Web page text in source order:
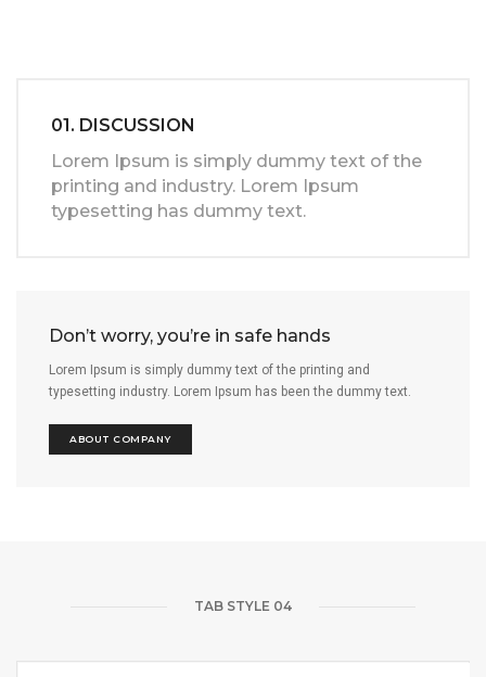
01. DISCUSSION
Lorem Ipsum is simply dummy text of the
printing and industry. Lorem Ipsum
typesetting has dummy text.
Don’t worry, you’re in safe hands
Lorem Ipsum is simply dummy text of the printing and
typesetting industry. Lorem Ipsum has been the dummy text.
ABOUT COMPANY
TAB STYLE 04